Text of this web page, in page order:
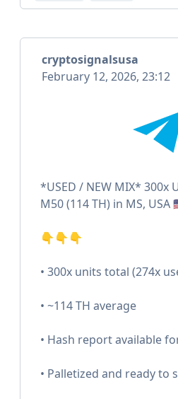
cryptosignalsusa
February 12, 2026, 23:12
*USED / NEW MIX* 300x
M50 (114 TH) in MS, USA
👇👇👇
• 300x units total (274x
• ~114 TH average
• Hash report available
• Palletized and ready to